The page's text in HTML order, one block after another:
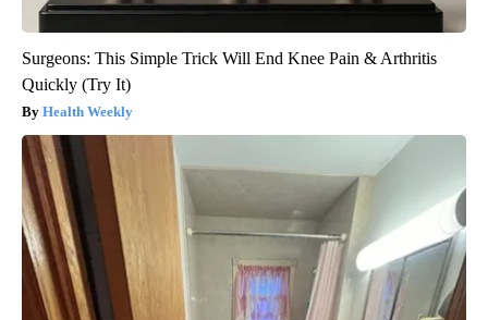
Surgeons: This Simple Trick Will End Knee Pain & Arthritis
Quickly (Try It)
Health Weekly